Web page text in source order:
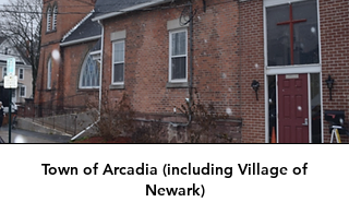
Town of Arcadia (including Village of
Newark)